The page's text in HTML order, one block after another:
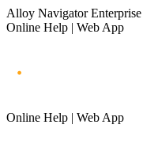
Alloy Navigator Enterprise
Online Help | Web App
Online Help | Web App